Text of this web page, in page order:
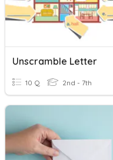
Unscramble Letter
10 Q 2nd - 7th